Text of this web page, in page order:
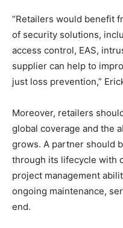
“Retailers would benefit
of security solutions,
access control, EAS,
supplier can help to
just loss prevention,”
Moreover, retailers
global coverage and the
grows. A partner should
through its lifecycle with
project management
ongoing maintenance,
end.